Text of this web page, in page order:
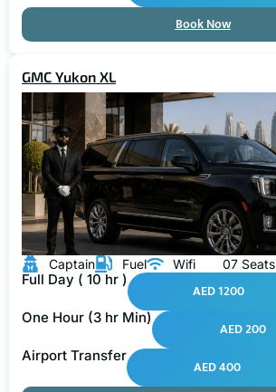
Book Now
GMC Yukon XL
Captain Fuel Wifi 07 Seats
Full Day ( 10 hr )
AED 1200
One Hour (3 hr Min)
AED 200
Airport Transfer
AED 400